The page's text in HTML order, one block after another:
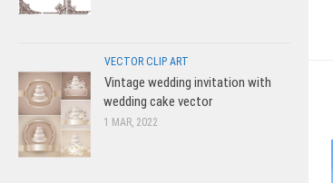
VECTOR CLIP ART
Vintage wedding invitation with
wedding cake vector
1 MAR, 2022